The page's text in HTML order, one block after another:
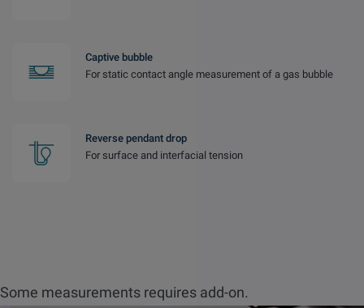
Captive bubble
For static contact angle measurement of a gas bubble
Reverse pendant drop
For surface and interfacial tension
Some measurements requires add-on.